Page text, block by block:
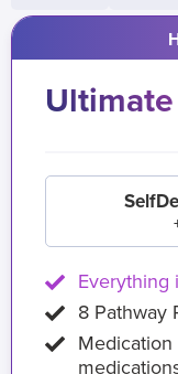
Everything
8 Pathway
Medication